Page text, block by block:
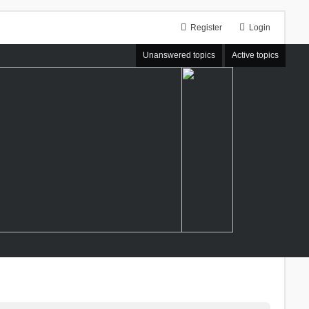
Login
Register
Unanswered topics Active topics